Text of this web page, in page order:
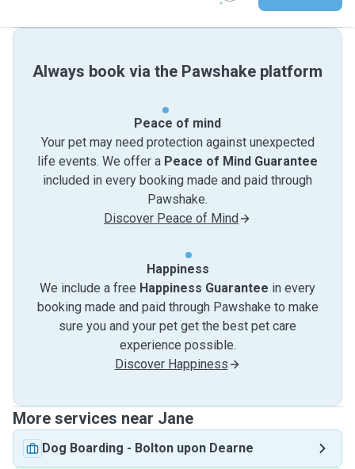
Always book via the Pawshake platform
Peace of mind
Your pet may need protection against unexpected
life events. We offer a Peace of Mind Guarantee
included in every booking made and paid through
Pawshake.
Discover Peace of Mind
Happiness
We include a free Happiness Guarantee in every
booking made and paid through Pawshake to make
sure you and your pet get the best pet care
experience possible.
Discover Happiness
More services near Jane
Dog Boarding - Bolton upon Dearne